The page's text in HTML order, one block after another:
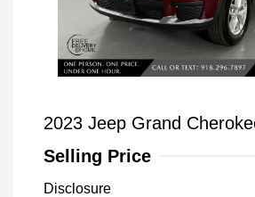
2023 Jeep Grand
Selling Price
Disclosure